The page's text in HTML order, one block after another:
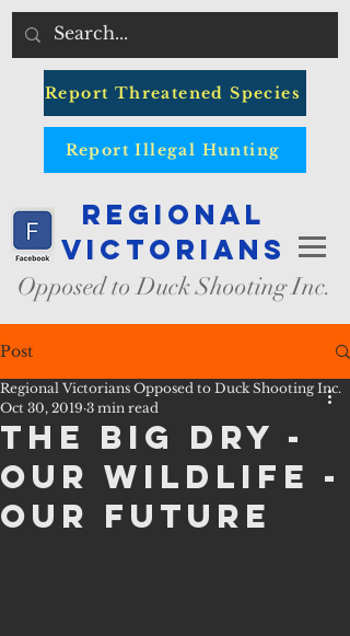
Report Threatened Species
Report Illegal Hunting
Regional
Victorians
Opposed to Duck Shooting Inc.
Post
The Big Dry -
Our Wildlife -
Our Future
Regional Victorians Opposed to Duck Shooting Inc.
Oct 30, 2019 3 min read